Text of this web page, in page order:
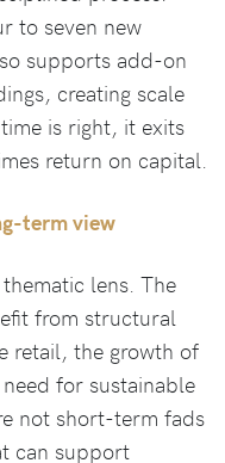
to seven new
supports add-on
creating scale
is right, it exits
return on capital.
term view
lens. The
from structural
retail, the growth of
for sustainable
not short-term fads
can support